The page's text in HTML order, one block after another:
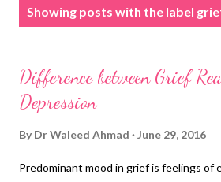
Showing posts with the label
Difference between Grief
Depression
By Dr Waleed Ahmad June 29, 2016
Predominant mood in grief is feelings of